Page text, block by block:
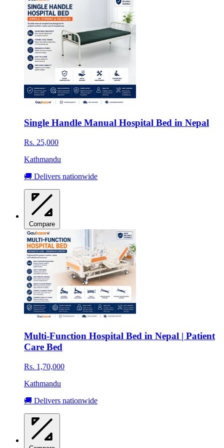
Single Handle Manual Hospital Bed in Nepal
Rs. 25,000
Kathmandu
🚚 Delivers nationwide
Compare
Multi-Function Hospital Bed in Nepal | Patient
Care Bed
Rs. 1,70,000
Kathmandu
🚚 Delivers nationwide